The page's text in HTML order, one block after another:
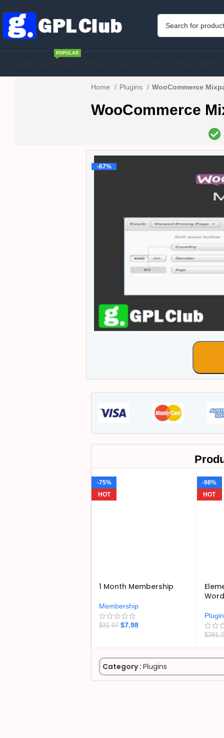
POPULAR
Home Plugins WooCommerce
WooCommerce
-67%
-75%
HOT
1 Month Membership
Membership
$31.97 $7.98
-98%
HOT
$
Category : Plugins